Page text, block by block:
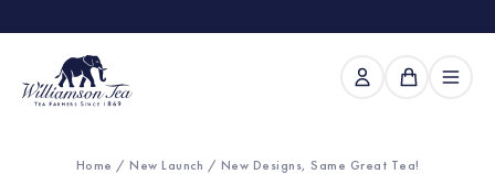
Home / New Launch / New Designs, Same Great Tea!